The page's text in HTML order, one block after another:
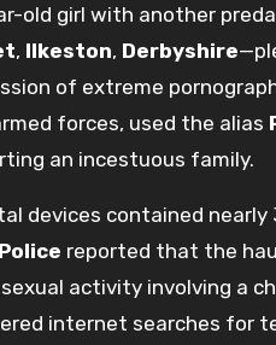
old girl with another
, Ilkeston, Derbyshire
of extreme
forces, used the alias
an incestuous family.
devices contained
reported that the
activity involving a
internet searches for